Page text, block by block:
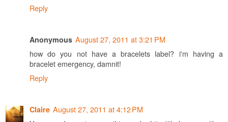
Reply
Anonymous August 27, 2011 at 3:21 PM
how do you not have a bracelets label? i'm having a
bracelet emergency, damnit!
Reply
Claire August 27, 2011 at 4:12 PM